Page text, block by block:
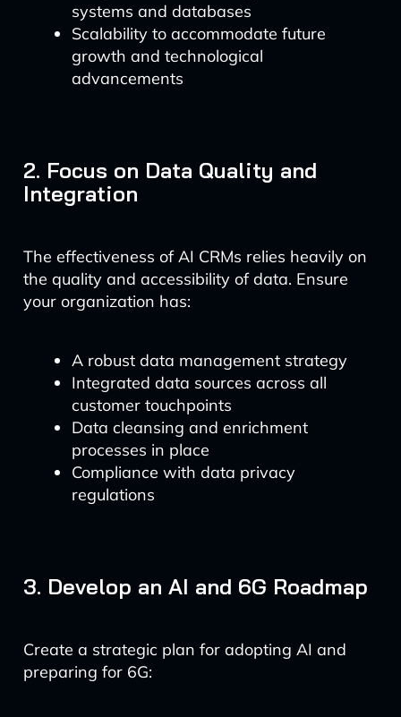
systems and databases
Scalability to accommodate future
growth and technological
advancements
2. Focus on Data Quality and
Integration
The effectiveness of AI CRMs relies heavily on
the quality and accessibility of data. Ensure
your organization has:
A robust data management strategy
Integrated data sources across all
customer touchpoints
Data cleansing and enrichment
processes in place
Compliance with data privacy
regulations
3. Develop an AI and 6G Roadmap
Create a strategic plan for adopting AI and
preparing for 6G: